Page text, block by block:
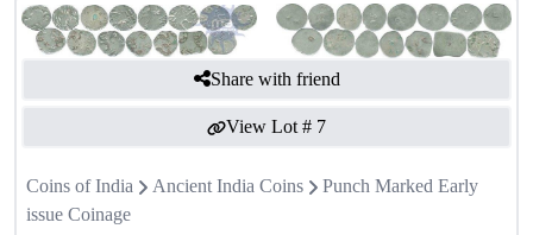
Share with friend
View Lot # 7
Coins of India Ancient India Coins
Punch Marked Early
issue Coinage